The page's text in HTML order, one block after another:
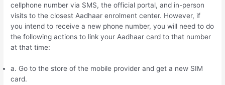
cellphone number via SMS, the official portal, and in-person
visits to the closest Aadhaar enrolment center. However, if
you intend to receive a new phone number, you will need to do
the following actions to link your Aadhaar card to that number
at that time:
a. Go to the store of the mobile provider and get a new SIM
card.